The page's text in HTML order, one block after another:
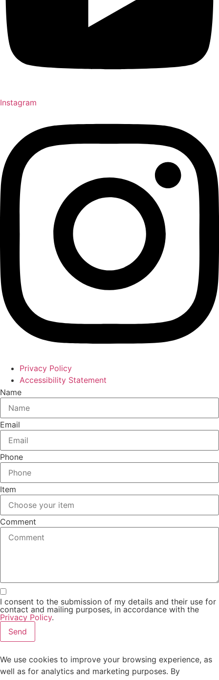
Instagram
Privacy Policy
Accessibility Statement
Name
Email
Phone
Item
Comment
I consent to the submission of my details and their use for
contact and mailing purposes, in accordance with the
Privacy Policy.
Send
We use cookies to improve your browsing experience, as
well as for analytics and marketing purposes. By